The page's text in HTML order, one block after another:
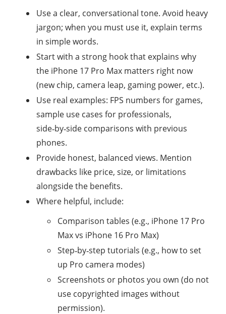
Use a clear, conversational tone. Avoid heavy
jargon; when you must use it, explain terms
in simple words.
Start with a strong hook that explains why
the iPhone 17 Pro Max matters right now
(new chip, camera leap, gaming power, etc.).
Use real examples: FPS numbers for games,
sample use cases for professionals,
side‑by‑side comparisons with previous
phones.
Provide honest, balanced views. Mention
drawbacks like price, size, or limitations
alongside the benefits.
Where helpful, include:
Comparison tables (e.g., iPhone 17 Pro
Max vs iPhone 16 Pro Max)
Step‑by‑step tutorials (e.g., how to set
up Pro camera modes)
Screenshots or photos you own (do not
use copyrighted images without
permission).